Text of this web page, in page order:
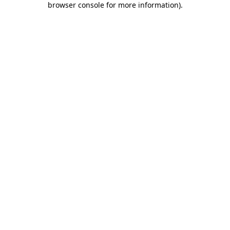
browser console for more information).